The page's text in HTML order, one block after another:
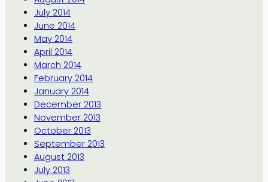
July 2014
June 2014
May 2014
April 2014
March 2014
February 2014
January 2014
December 2013
November 2013
October 2013
September 2013
August 2013
July 2013